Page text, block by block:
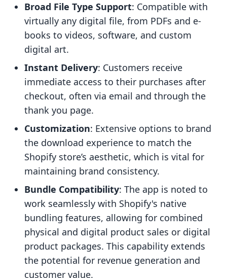
Broad File Type Support: Compatible with
virtually any digital file, from PDFs and e-
books to videos, software, and custom
digital art.
Instant Delivery: Customers receive
immediate access to their purchases after
checkout, often via email and through the
thank you page.
Customization: Extensive options to brand
the download experience to match the
Shopify store’s aesthetic, which is vital for
maintaining brand consistency.
Bundle Compatibility: The app is noted to
work seamlessly with Shopify's native
bundling features, allowing for combined
physical and digital product sales or digital
product packages. This capability extends
the potential for revenue generation and
customer value.